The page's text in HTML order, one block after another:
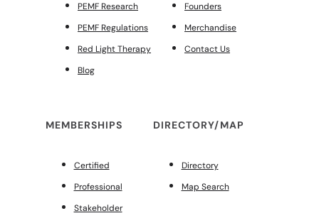
PEMF Research
PEMF Regulations
Red Light Therapy
Blog
Founders
Merchandise
Contact Us
MEMBERSHIPS
Certified
Professional
Stakeholder
DIRECTORY/MAP
Directory
Map Search